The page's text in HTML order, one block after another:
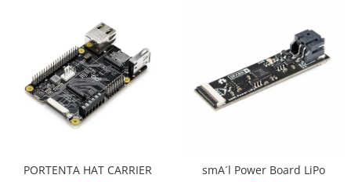
PORTENTA HAT CARRIER
smA´l Power Board LiPo